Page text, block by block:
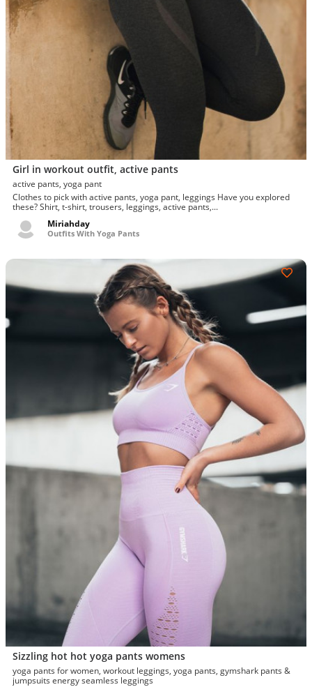
Girl in workout outfit, active pants
active pants, yoga pant
Clothes to pick with active pants, yoga pant, leggings Have you explored
these? Shirt, t-shirt, trousers, leggings, active pants,...
Miriahday
Outfits With Yoga Pants
Sizzling hot hot yoga pants womens
yoga pants for women, workout leggings, yoga pants, gymshark pants &
jumpsuits energy seamless leggings